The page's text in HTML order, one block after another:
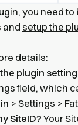
you need
and setup the
details:
plugin
field, which
> Settings >
SiteID? Your